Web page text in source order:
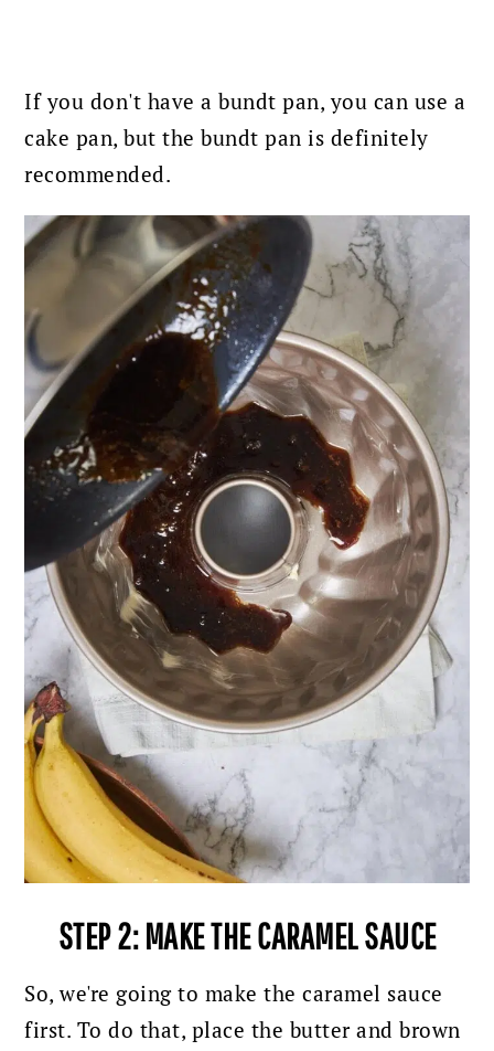
If you don't have a bundt pan, you can use a
cake pan, but the bundt pan is definitely
recommended.
STEP 2: MAKE THE CARAMEL SAUCE
So, we're going to make the caramel sauce
first. To do that, place the butter and brown